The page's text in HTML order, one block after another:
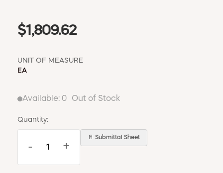
$1,809.62
UNIT OF MEASURE
EA
Available: 0 Out of Stock
Quantity:
- +
📄 Submittal Sheet